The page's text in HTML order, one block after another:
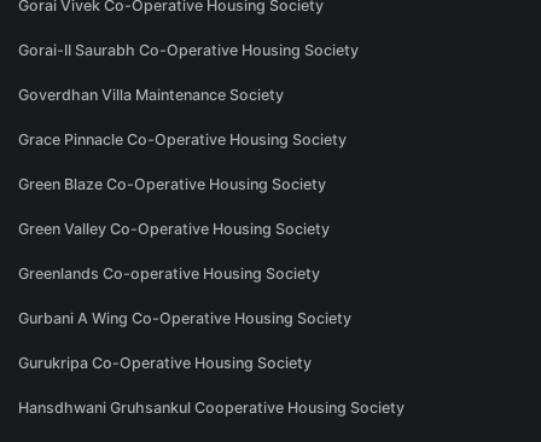
Gorai Vivek Co-Operative Housing Society
Gorai-II Saurabh Co-Operative Housing Society
Goverdhan Villa Maintenance Society
Grace Pinnacle Co-Operative Housing Society
Green Blaze Co-Operative Housing Society
Green Valley Co-Operative Housing Society
Greenlands Co-operative Housing Society
Gurbani A Wing Co-Operative Housing Society
Gurukripa Co-Operative Housing Society
Hansdhwani Gruhsankul Cooperative Housing Society